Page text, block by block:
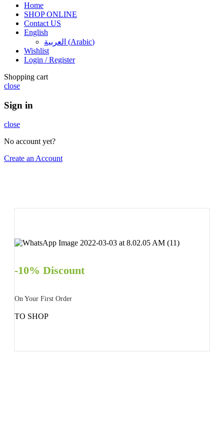
Home
SHOP ONLINE
Contact US
English
العربية (Arabic)
Wishlist
Login / Register
Shopping cart
close
Sign in
close
No account yet?
Create an Account
-10% Discount
On Your First Order
TO SHOP